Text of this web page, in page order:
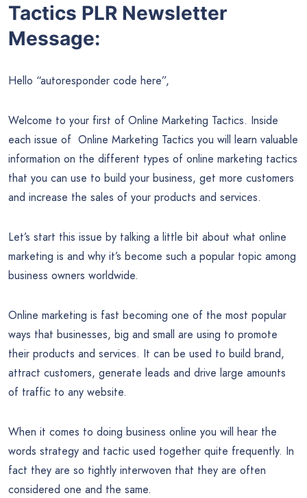
Tactics PLR Newsletter
Message:
Hello “autoresponder code here”,
Welcome to your first of Online Marketing Tactics. Inside
each issue of Online Marketing Tactics you will learn valuable
information on the different types of online marketing tactics
that you can use to build your business, get more customers
and increase the sales of your products and services.
Let’s start this issue by talking a little bit about what online
marketing is and why it’s become such a popular topic among
business owners worldwide.
Online marketing is fast becoming one of the most popular
ways that businesses, big and small are using to promote
their products and services. It can be used to build brand,
attract customers, generate leads and drive large amounts
of traffic to any website.
When it comes to doing business online you will hear the
words strategy and tactic used together quite frequently. In
fact they are so tightly interwoven that they are often
considered one and the same.